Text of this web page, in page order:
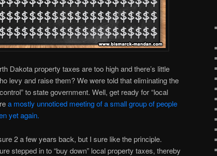
Dakota property taxes are too high and there’s little
levy and raise them? We were told that eliminating the
to state government. Well, get ready for “local
a mostly unnoticed meeting of a small group of people
yet again.
2 a few years back, but I sure like the principle.
stepped in to “buy down” local property taxes, thereby